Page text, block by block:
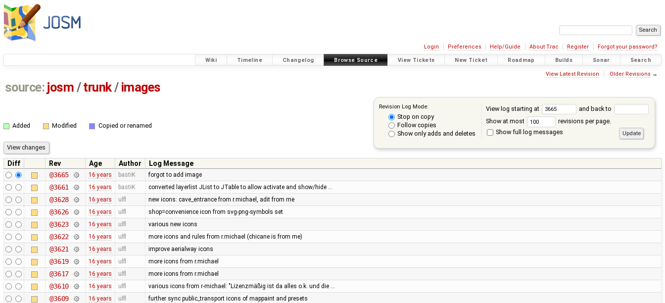
Login Preferences Help/Guide About Trac Register Forgot your password?
Wiki Timeline Changelog Browse Source View Tickets New Ticket Roadmap Builds Sonar Search
View Latest Revision Older Revisions →
source: josm / trunk/ images
Revision Log Mode:
Stop on copy
Follow copies
Show only adds and deletes
View log starting at
and back to
Show at most
revisions per page.
Show full log messages
Added Modified Copied or renamed
Diff Rev Age Author
Log Message
@3665
16 years bastiK forgot to add image
@3661 16 years bastiK converted layerlist JList to JTable to allow activate and show/hide …
@3628 16 years ulfl new icons: cave_entrance from r.michael, adit from me
@3626 16 years ulfl shop=convenience icon from svg-png-symbols set
@3623 16 years ulfl various new icons
@3622 16 years ulfl more icons and rules from r.michael (chicane is from me)
@3621 16 years ulfl improve aerialway icons
@3619 16 years ulfl more icons from r.michael
@3617 16 years ulfl more icons from r.michael
@3610 16 years ulfl various icons from r-michael: "Lizenzmäßig ist da alles o.k. und die …
@3609 16 years ulfl further sync public_transport icons of mappaint and presets